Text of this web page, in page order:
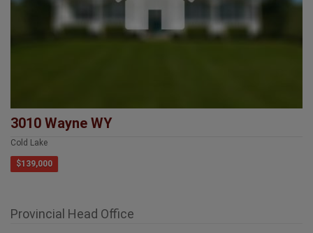
3010 Wayne WY
Cold Lake
$139,000
Provincial Head Office